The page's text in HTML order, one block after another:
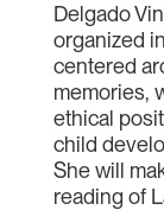
Delgado
organized
centered
memories,
ethical
child
She will
reading of